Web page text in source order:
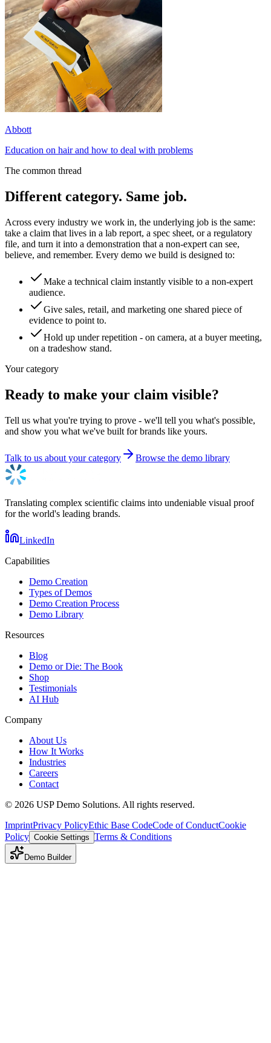
Abbott
Education on hair and how to deal with problems
The common thread
Different category. Same job.
Across every industry we work in, the underlying job is the same:
take a claim that lives in a lab report, a spec sheet, or a regulatory
file, and turn it into a demonstration that a non-expert can see,
believe, and remember. Every demo we build is designed to:
Make a technical claim instantly visible to a non-expert
audience.
Give sales, retail, and marketing one shared piece of
evidence to point to.
Hold up under repetition - on camera, at a buyer meeting,
on a tradeshow stand.
Your category
Ready to make your claim visible?
Tell us what you're trying to prove - we'll tell you what's possible,
and show you what we've built for brands like yours.
Talk to us about your category Browse the demo library
Translating complex scientific claims into undeniable visual proof
for the world's leading brands.
LinkedIn
Capabilities
Demo Creation
Types of Demos
Demo Creation Process
Demo Library
Resources
Blog
Demo or Die: The Book
Shop
Testimonials
AI Hub
Company
About Us
How It Works
Industries
Careers
Contact
© 2026 USP Demo Solutions. All rights reserved.
ImprintPrivacy PolicyEthic Base CodeCode of ConductCookie
Policy Cookie Settings Terms & Conditions
Demo Builder